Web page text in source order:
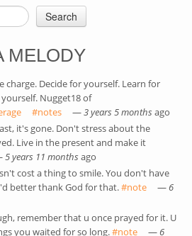
Search
MELODY
charge. Decide for yourself. Learn for
Nugget18 of
(link is external)
#notes(link is external)
—3 years 5 months ago
it's gone. Don't stress about the
Live in the present and make it
is external)
5 years 11 months ago
cost a thing to smile. You don't have
better thank God for that.#note(link is
— 6
remember that u once prayed for it. U
you waited for so long.#note(link is
— 6